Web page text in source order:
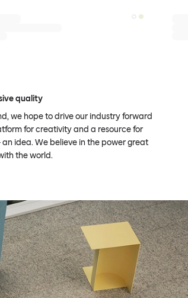
quality
we hope to drive our industry forward
for creativity and a resource for
idea. We believe in the power great
the world.